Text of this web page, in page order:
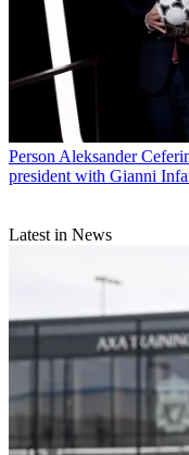
Person Aleksander
president with Gianni
Latest in News